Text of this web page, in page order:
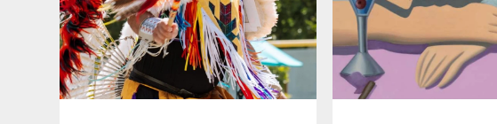
Today